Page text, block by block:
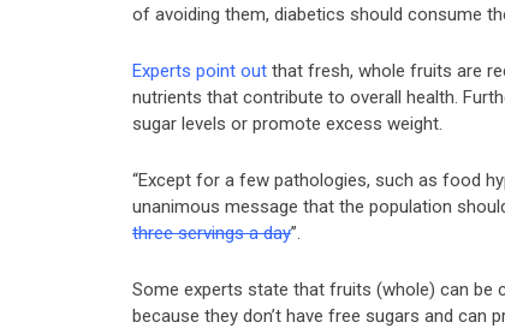
of avoiding them, diabetics should consume
Experts point out that fresh, whole fruits are
nutrients that contribute to overall health.
sugar levels or promote excess weight.
“Except for a few pathologies, such as food
unanimous message that the population
three servings a day”.
Some experts state that fruits (whole) can be
because they don’t have free sugars and can